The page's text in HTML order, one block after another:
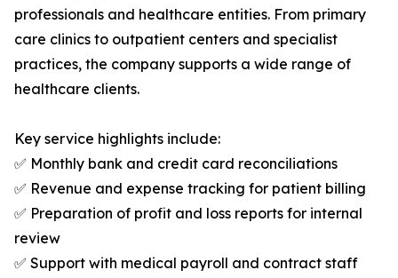
professionals and healthcare entities. From primary
care clinics to outpatient centers and specialist
practices, the company supports a wide range of
healthcare clients.
Key service highlights include:
✅ Monthly bank and credit card reconciliations
✅ Revenue and expense tracking for patient billing
✅ Preparation of profit and loss reports for internal
review
✅ Support with medical payroll and contract staff